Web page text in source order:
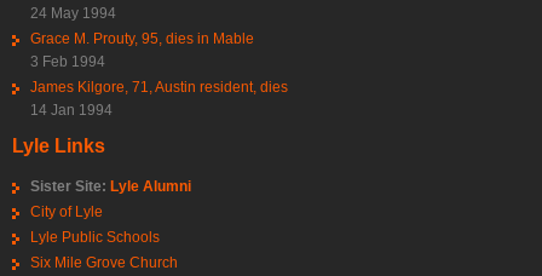
24 May 1994
Grace M. Prouty, 95, dies in Mable
3 Feb 1994
James Kilgore, 71, Austin resident, dies
14 Jan 1994
Lyle Links
Sister Site: Lyle Alumni
City of Lyle
Lyle Public Schools
Six Mile Grove Church